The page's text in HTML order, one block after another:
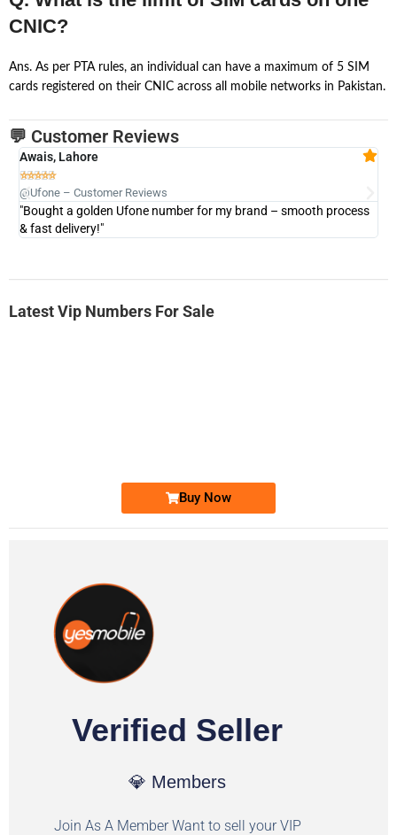
CNIC?
Ans. As per PTA rules, an individual can have a maximum of 5 SIM
cards registered on their CNIC across all mobile networks in Pakistan.
💬 Customer Reviews
Awais, Lahore

@Ufone – Customer Reviews
"Bought a golden Ufone number for my brand – smooth process
& fast delivery!"
Latest Vip Numbers For Sale
Buy Now
Verified Seller
💎 Members
Join As A Member Want to sell your VIP